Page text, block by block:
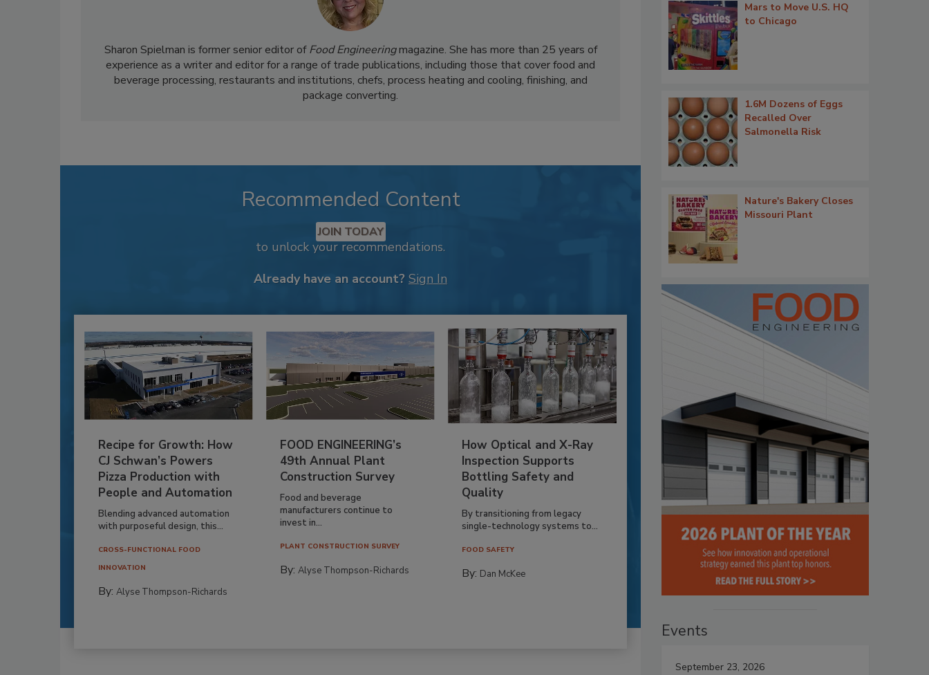
Sharon Spielman is former senior editor ofFood Engineeringmagazine. She has more than 25 years of
experience as a writer and editor for a range of trade publications, including those that cover food and
beverage processing, restaurants and institutions, chefs, process heating and cooling, finishing, and
package converting.
Recommended Content
JOIN TODAY
to unlock your recommendations.
Already have an account? Sign In
Recipe for Growth: How
CJ Schwan’s Powers
Pizza Production with
People and Automation
Blending advanced automation
with purposeful design, this...
CROSS-FUNCTIONAL FOOD
INNOVATION
By: Alyse Thompson-Richards
FOOD ENGINEERING’s
49th Annual Plant
Construction Survey
Food and beverage
manufacturers continue to
invest in...
PLANT CONSTRUCTION SURVEY
By:Alyse Thompson-Richards
How Optical and X-Ray
Inspection Supports
Bottling Safety and
Quality
By transitioning from legacy
single-technology systems to...
FOOD SAFETY
By: Dan McKee
Mars to Move U.S. HQ
to Chicago
1.6M Dozens of Eggs
Recalled Over
Salmonella Risk
Nature's Bakery Closes
Missouri Plant
Events
September 23, 2026